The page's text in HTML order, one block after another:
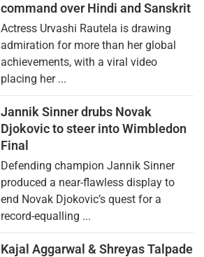
command over Hindi and Sanskrit
Actress Urvashi Rautela is drawing
admiration for more than her global
achievements, with a viral video
placing her ...
Jannik Sinner drubs Novak
Djokovic to steer into Wimbledon
Final
Defending champion Jannik Sinner
produced a near-flawless display to
end Novak Djokovic’s quest for a
record-equalling ...
Kajal Aggarwal & Shreyas Talpade